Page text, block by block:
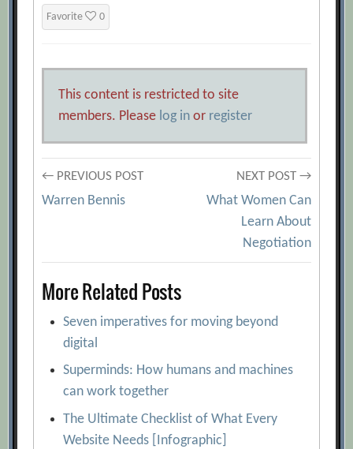
Favorite 0
This content is restricted to site
members. Please log in or register
Post
← PREVIOUS POST
Warren Bennis
NEXT POST →
What Women Can
Learn About
Negotiation
More Related Posts
Seven imperatives for moving beyond
digital
Superminds: How humans and machines
can work together
The Ultimate Checklist of What Every
Website Needs [Infographic]